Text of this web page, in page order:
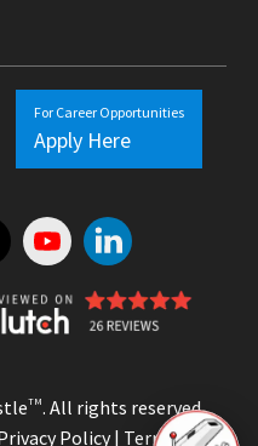
For Career Opportunities
Apply Here
TM. All rights reserved.
Policy| Terms and